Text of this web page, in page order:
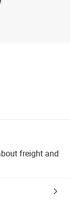
freight and